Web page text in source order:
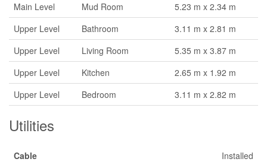
Main Level
Mud Room
5.23 m x 2.34 m
Upper Level
Bathroom
3.11 m x 2.81 m
Upper Level
Living Room
5.35 m x 3.87 m
Upper Level
Kitchen
2.65 m x 1.92 m
Upper Level
Bedroom 3.11 m x 2.82 m
Utilities
Cable
Installed